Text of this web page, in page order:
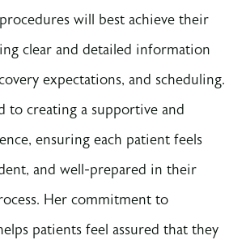
will best achieve their
clear and detailed information
expectations, and scheduling.
to creating a supportive and
ensuring each patient feels
and well-prepared in their
Her commitment to
patients feel assured that they